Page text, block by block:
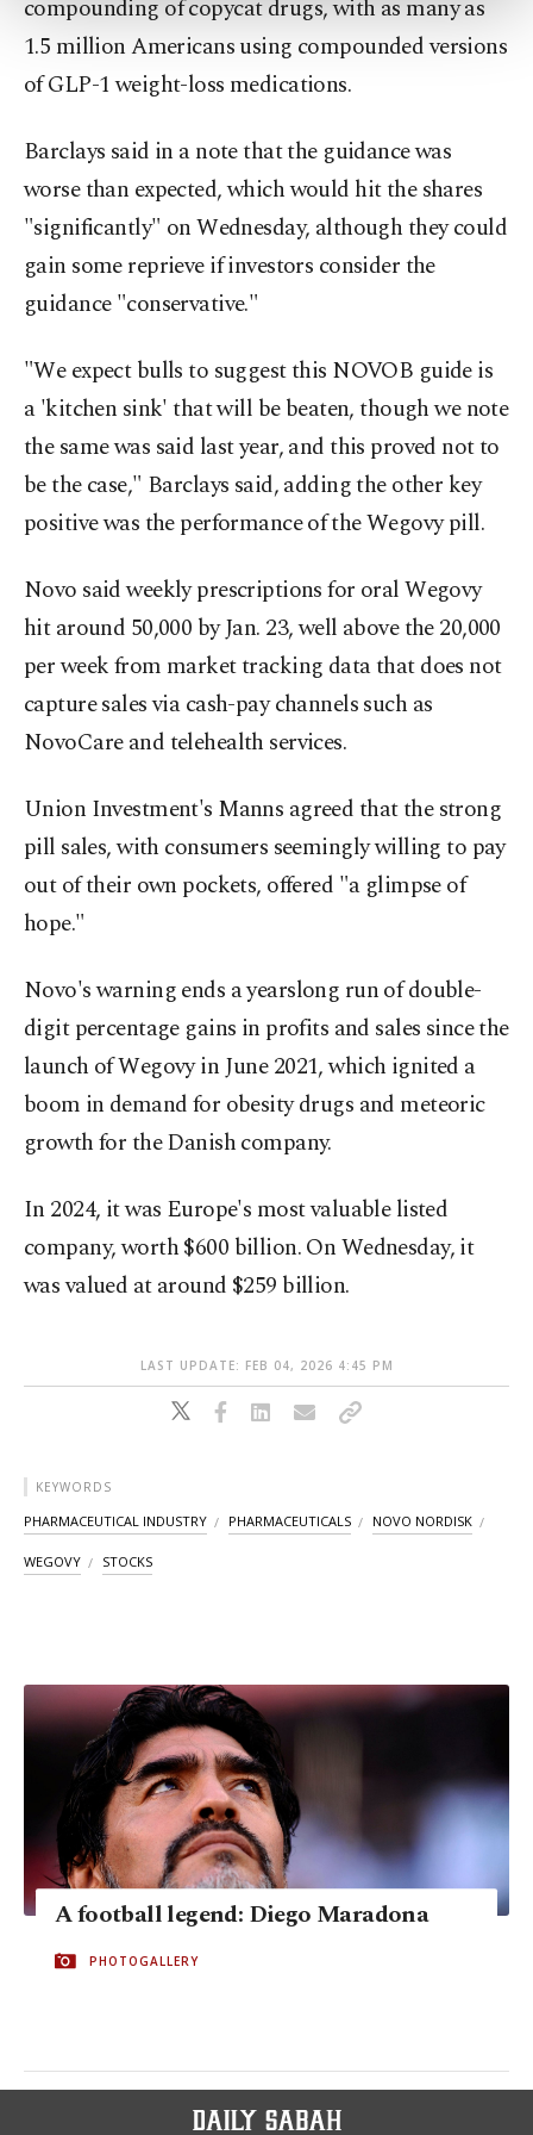
more about cookies, you can click on the
Settings button and read our Cookie
compounding of copycat drugs, ​with as many as
1.5 million Americans using compounded versions
of GLP-1 weight-loss medications.
Barclays said in a note that the guidance was
‍worse than expected, which would hit the shares
"significantly" on Wednesday, although they could
gain some reprieve if investors consider the
guidance "conservative."
"We expect bulls to suggest this NOVOB guide is
a 'kitchen sink' that will be beaten, though we note
the same was ‍said last year, and ​this proved ‍not to
be the case," Barclays said, adding the other key
positive was the performance of ⁠the Wegovy pill.
Novo said weekly prescriptions for oral Wegovy
hit around 50,000 by ‍Jan. 23, well above the 20,000
per week from market tracking data that does not
capture sales via cash-pay channels such as
NovoCare and telehealth services.
Union Investment's Manns agreed that the strong
pill sales, with consumers seemingly willing to pay
out of their own pockets, offered "a glimpse of
hope."
Novo's warning ends a yearslong run of double-
digit percentage gains in profits and sales since the
launch of Wegovy in June 2021, which ignited a
boom ⁠in demand for obesity drugs and ‌meteoric
growth for the Danish company.
In 2024, it was Europe's most valuable listed
company, worth $600 billion. On Wednesday, it
was valued at around $259 billion.
LAST UPDATE: FEB 04, 2026 4:45 PM
KEYWORDS
PHARMACEUTICAL INDUSTRY PHARMACEUTICALS NOVO NORDISK
WEGOVY STOCKS
A football legend: Diego Maradona
PHOTOGALLERY